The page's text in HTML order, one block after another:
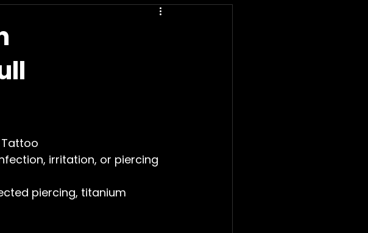
Tattoo
irritation, or piercing
piercing, titanium